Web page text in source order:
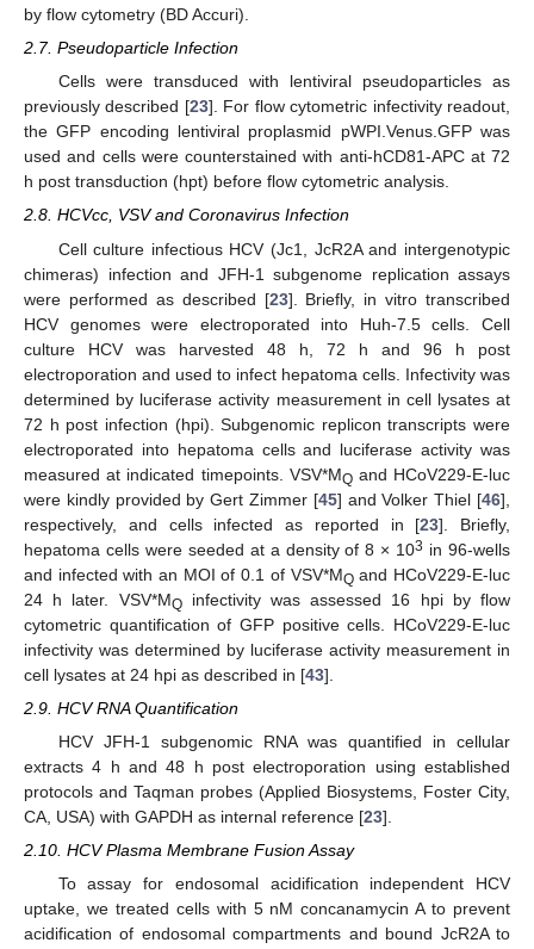
by flow cytometry (BD Accuri).
2.7. Pseudoparticle Infection
Cells were transduced with lentiviral pseudoparticles as
previously described [23]. For flow cytometric infectivity readout,
the GFP encoding lentiviral proplasmid pWPI.Venus.GFP was
used and cells were counterstained with anti-hCD81-APC at 72
h post transduction (hpt) before flow cytometric analysis.
2.8. HCVcc, VSV and Coronavirus Infection
Cell culture infectious HCV (Jc1, JcR2A and intergenotypic
chimeras) infection and JFH-1 subgenome replication assays
were performed as described [23]. Briefly, in vitro transcribed
HCV genomes were electroporated into Huh-7.5 cells. Cell
culture HCV was harvested 48 h, 72 h and 96 h post
electroporation and used to infect hepatoma cells. Infectivity was
determined by luciferase activity measurement in cell lysates at
72 h post infection (hpi). Subgenomic replicon transcripts were
electroporated into hepatoma cells and luciferase activity was
measured at indicated timepoints. VSV*MQand HCoV229-E-luc
were kindly provided by Gert Zimmer [45] and Volker Thiel [46],
respectively, and cells infected as reported in [23]. Briefly,
hepatoma cells were seeded at a density of 8 × 103 in 96-wells
and infected with an MOI of 0.1 of VSV*MQand HCoV229-E-luc
24 h later. VSV*MQinfectivity was assessed 16 hpi by flow
cytometric quantification of GFP positive cells. HCoV229-E-luc
infectivity was determined by luciferase activity measurement in
cell lysates at 24 hpi as described in [43].
2.9. HCV RNA Quantification
HCV JFH-1 subgenomic RNA was quantified in cellular
extracts 4 h and 48 h post electroporation using established
protocols and Taqman probes (Applied Biosystems, Foster City,
CA, USA) with GAPDH as internal reference [23].
2.10. HCV Plasma Membrane Fusion Assay
To assay for endosomal acidification independent HCV
uptake, we treated cells with 5 nM concanamycin A to prevent
acidification of endosomal compartments and bound JcR2A to